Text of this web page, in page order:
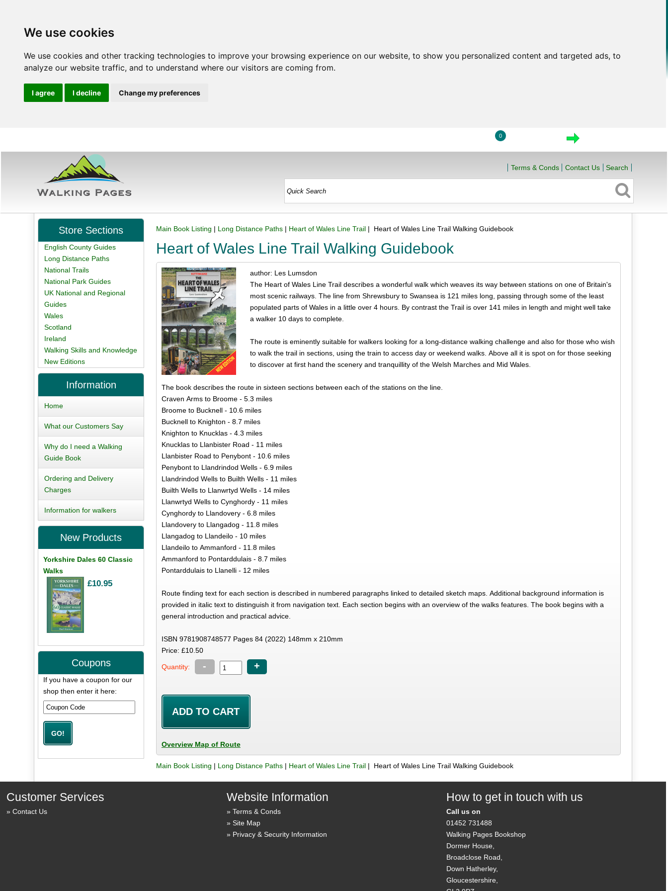
We use cookies
We use cookies and other tracking technologies to improve your browsing experience on our website, to show you personalized content and targeted ads, to
analyze our website traffic, and to understand where our visitors are coming from.
I agree I decline Change my preferences
0
Terms & Conds Contact Us Search
Main Book Listing | Long Distance Paths | Heart of Wales Line Trail | Heart of Wales Line Trail Walking Guidebook
Heart of Wales Line Trail Walking Guidebook
author: Les Lumsdon
The Heart of Wales Line Trail describes a wonderful walk which weaves its way between stations on one of Britain's
most scenic railways. The line from Shrewsbury to Swansea is 121 miles long, passing through some of the least
populated parts of Wales in a little over 4 hours. By contrast the Trail is over 141 miles in length and might well take
a walker 10 days to complete.
The route is eminently suitable for walkers looking for a long-distance walking challenge and also for those who wish
to walk the trail in sections, using the train to access day or weekend walks. Above all it is spot on for those seeking
to discover at first hand the scenery and tranquillity of the Welsh Marches and Mid Wales.
The book describes the route in sixteen sections between each of the stations on the line.
Craven Arms to Broome - 5.3 miles
Broome to Bucknell - 10.6 miles
Bucknell to Knighton - 8.7 miles
Knighton to Knucklas - 4.3 miles
Knucklas to Llanbister Road - 11 miles
Llanbister Road to Penybont - 10.6 miles
Penybont to Llandrindod Wells - 6.9 miles
Llandrindod Wells to Builth Wells - 11 miles
Builth Wells to Llanwrtyd Wells - 14 miles
Llanwrtyd Wells to Cynghordy - 11 miles
Cynghordy to Llandovery - 6.8 miles
Llandovery to Llangadog - 11.8 miles
Llangadog to Llandeilo - 10 miles
Llandeilo to Ammanford - 11.8 miles
Ammanford to Pontarddulais - 8.7 miles
Pontarddulais to Llanelli - 12 miles
Route finding text for each section is described in numbered paragraphs linked to detailed sketch maps. Additional background information is
provided in italic text to distinguish it from navigation text. Each section begins with an overview of the walks features. The book begins with a
general introduction and practical advice.
ISBN 9781908748577 Pages 84 (2022) 148mm x 210mm
Price: £10.50
Quantity: - +
Overview Map of Route
Main Book Listing | Long Distance Paths | Heart of Wales Line Trail | Heart of Wales Line Trail Walking Guidebook
Store Sections
English County Guides
Long Distance Paths
National Trails
National Park Guides
UK National and Regional
Guides
Wales
Scotland
Ireland
Walking Skills and Knowledge
New Editions
Information
Home
What our Customers Say
Why do I need a Walking
Guide Book
Ordering and Delivery
Charges
Information for walkers
New Products
Yorkshire Dales 60 Classic
Walks
£10.95
Coupons
If you have a coupon for our
shop then enter it here:
Customer Services
Contact Us
Website Information
Terms & Conds
Site Map
Privacy & Security Information
How to get in touch with us
Call us on
01452 731488
Walking Pages Bookshop
Dormer House,
Broadclose Road,
Down Hatherley,
Gloucestershire,